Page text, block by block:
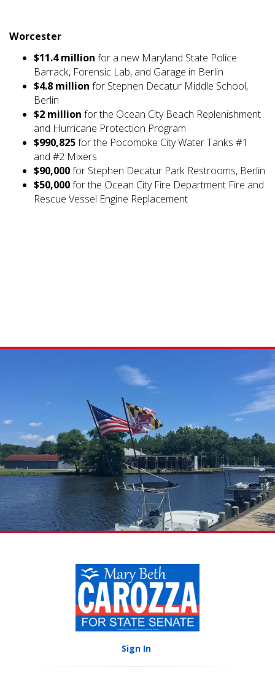
Worcester
$11.4 million for a new Maryland State Police
Barrack, Forensic Lab, and Garage in Berlin
$4.8 million for Stephen Decatur Middle School,
Berlin
$2 million for the Ocean City Beach Replenishment
and Hurricane Protection Program
$990,825for the Pocomoke City Water Tanks #1
and #2 Mixers
$90,000for Stephen Decatur Park Restrooms, Berlin
$50,000for the Ocean City Fire Department Fire and
Rescue Vessel Engine Replacement
Sign In